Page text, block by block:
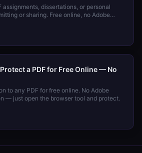
assignments, dissertations, or personal
or sharing. Free online, no Adobe
a PDF for Free Online — No
to any PDF for free online. No Adobe
— just open the browser tool and protect.